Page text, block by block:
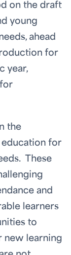
on the draft
young
ahead
for
year,
the
education for
These
and
learners
to
new learning